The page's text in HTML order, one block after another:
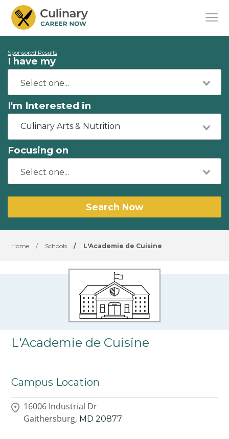
Sponsored Results
I have my
I'm Interested in
Culinary Arts & Nutrition
Focusing on
Search Now
Home / Schools / L'Academie de Cuisine
L'Academie de Cuisine
Campus Location
16006 Industrial Dr
Gaithersburg, MD 20877